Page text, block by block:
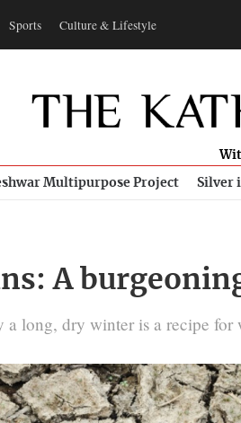
Sports Culture & Lifestyle
Multipurpose Project Silver
A
a long, dry winter is a recipe for